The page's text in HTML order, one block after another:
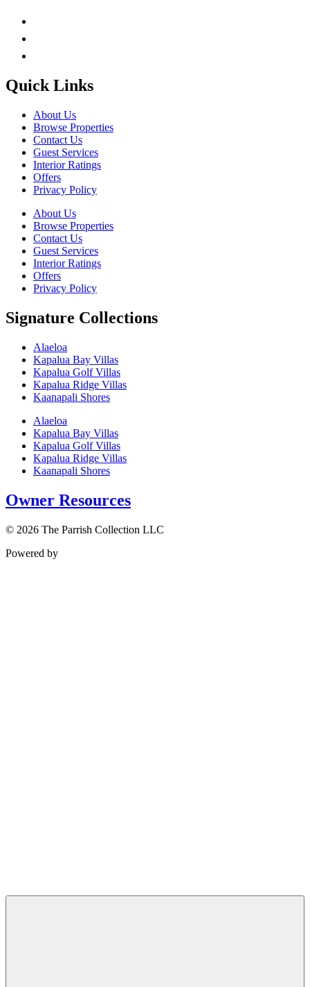
Quick Links
About Us
Browse Properties
Contact Us
Guest Services
Interior Ratings
Offers
Privacy Policy
About Us
Browse Properties
Contact Us
Guest Services
Interior Ratings
Offers
Privacy Policy
Signature Collections
Alaeloa
Kapalua Bay Villas
Kapalua Golf Villas
Kapalua Ridge Villas
Kaanapali Shores
Alaeloa
Kapalua Bay Villas
Kapalua Golf Villas
Kapalua Ridge Villas
Kaanapali Shores
Owner Resources
© 2026 The Parrish Collection LLC
Powered by